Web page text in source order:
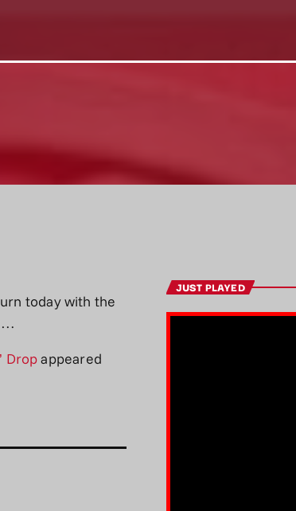
today with the
Dropappeared
JUST PLAYED